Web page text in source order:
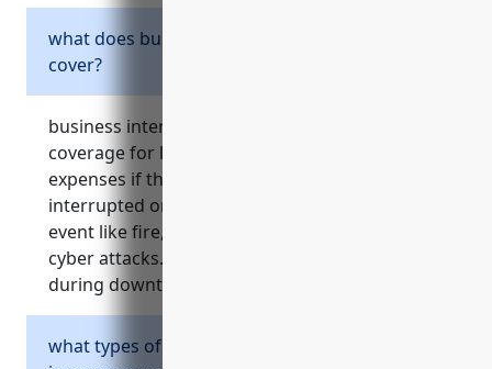
what does business interruption insurance
cover?
business interruption insurance provides
coverage for loss of revenue and ongoing
expenses if the operation of the business is
interrupted or suspended due to an insured
event like fire, natural disasters, accidents or
cyber attacks. it helps ensure income stability
during downtime.
what types of cyber risks does cyber liability